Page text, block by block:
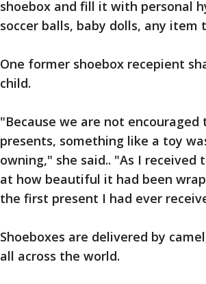
shoebox and fill it with personal
soccer balls, baby dolls, any
One former shoebox recepient
child.
"Because we are not
presents, something like a toy
owning," she said.. "As I
at how beautiful it had been
the first present I had ever
Shoeboxes are delivered by
all across the world.